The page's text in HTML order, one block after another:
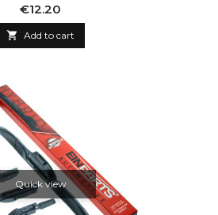
Price
€12.20
 Add to cart
Quick view